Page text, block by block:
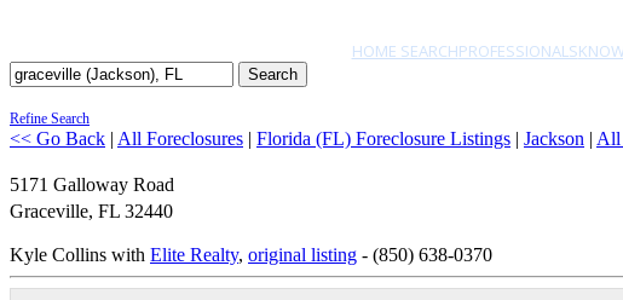
HOME SEARCHPROFESSIONALS
Search
Refine Search
<< Go Back | All Foreclosures | Florida (FL) Foreclosure Listings | Jackson | All
5171 Galloway Road
Graceville, FL 32440
Kyle Collins with Elite Realty, original listing - (850) 638-0370